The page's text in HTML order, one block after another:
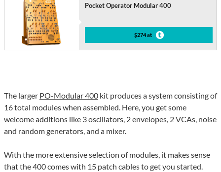
Pocket Operator Modular 400
$274 at
The larger PO-Modular 400 kit produces a system consisting of
16 total modules when assembled. Here, you get some
welcome additions like 3 oscillators, 2 envelopes, 2 VCAs, noise
and random generators, and a mixer.
With the more extensive selection of modules, it makes sense
that the 400 comes with 15 patch cables to get you started.